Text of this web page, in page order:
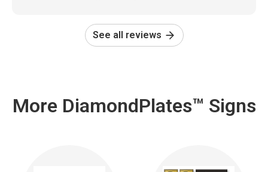
See all reviews
More DiamondPlates™ Signs